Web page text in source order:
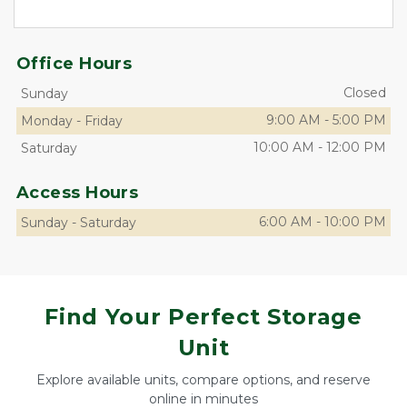
Office Hours
Sunday
Closed
Monday - Friday 9:00 AM - 5:00 PM
Saturday
10:00 AM - 12:00 PM
Access Hours
Sunday - Saturday 6:00 AM - 10:00 PM
Find Your Perfect Storage
Unit
Explore available units, compare options, and reserve
online in minutes